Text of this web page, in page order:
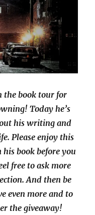
the book tour for
Today he’s
his writing and
Please enjoy this
book before you
free to ask more
And then be
even more and to
the giveaway!